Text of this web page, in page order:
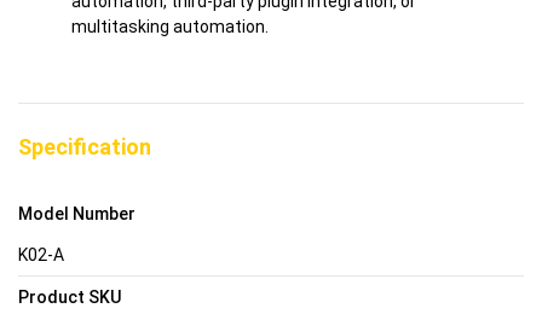
multitasking automation.
Specification
Model Number
K02-A
Product SKU